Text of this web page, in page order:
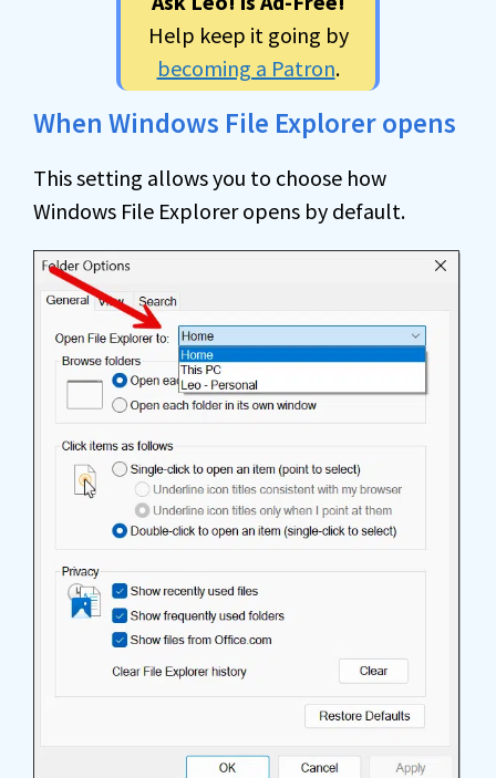
Help keep it going by
becoming a Patron.
When Windows File Explorer opens
This setting allows you to choose how
Windows File Explorer opens by default.